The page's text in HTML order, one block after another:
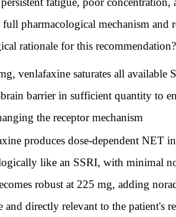
pharmacological mechanism and
rationale for this recommendation?
venlafaxine saturates all available
barrier in sufficient quantity to
the receptor mechanism
produces dose-dependent NET
like an SSRI, with minimal
robust at 225 mg, adding
and directly relevant to the patient's